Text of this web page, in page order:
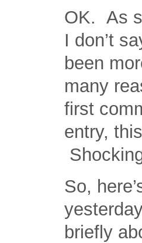
OK. As
I don’t
been
many
first
entry,
So,
briefly